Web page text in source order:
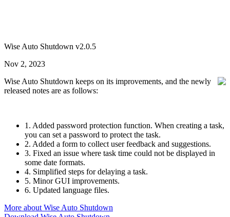
Wise Auto Shutdown v2.0.5
Nov 2, 2023
Wise Auto Shutdown keeps on its improvements, and the newly
released notes are as follows:
1. Added password protection function. When creating a task,
you can set a password to protect the task.
2. Added a form to collect user feedback and suggestions.
3. Fixed an issue where task time could not be displayed in
some date formats.
4. Simplified steps for delaying a task.
5. Minor GUI improvements.
6. Updated language files.
More about Wise Auto Shutdown